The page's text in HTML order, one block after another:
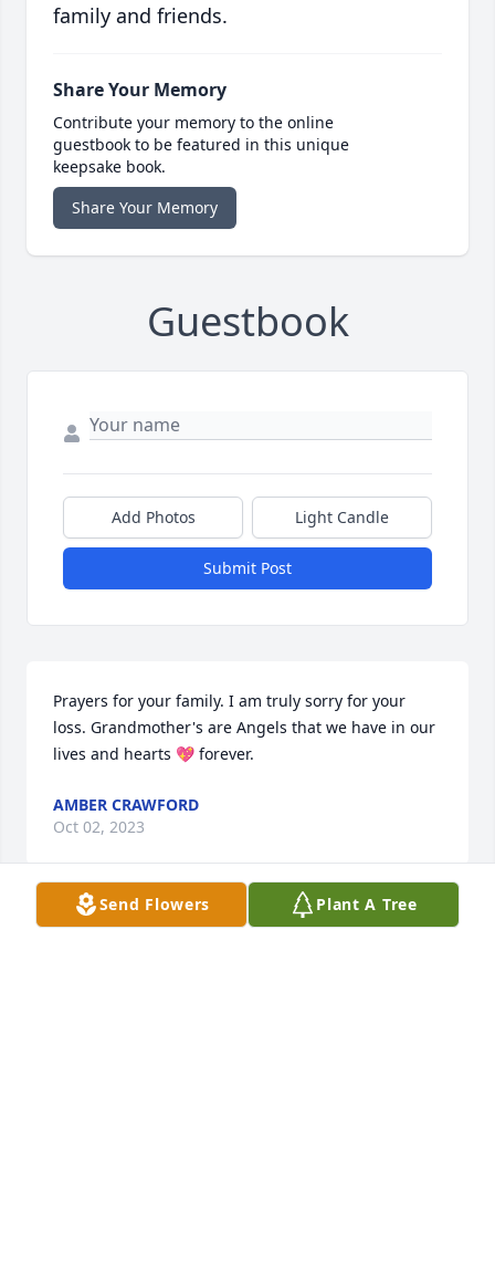
family and friends.
Share Your Memory
Contribute your memory to the online
guestbook to be featured in this unique
keepsake book.
Share Your Memory
Guestbook
Add Photos Light Candle
Submit Post
Prayers for your family. I am truly sorry for your
loss. Grandmother's are Angels that we have in our
lives and hearts 💖 forever.
AMBER CRAWFORD
Oct 02, 2023
Send Flowers Plant A Tree